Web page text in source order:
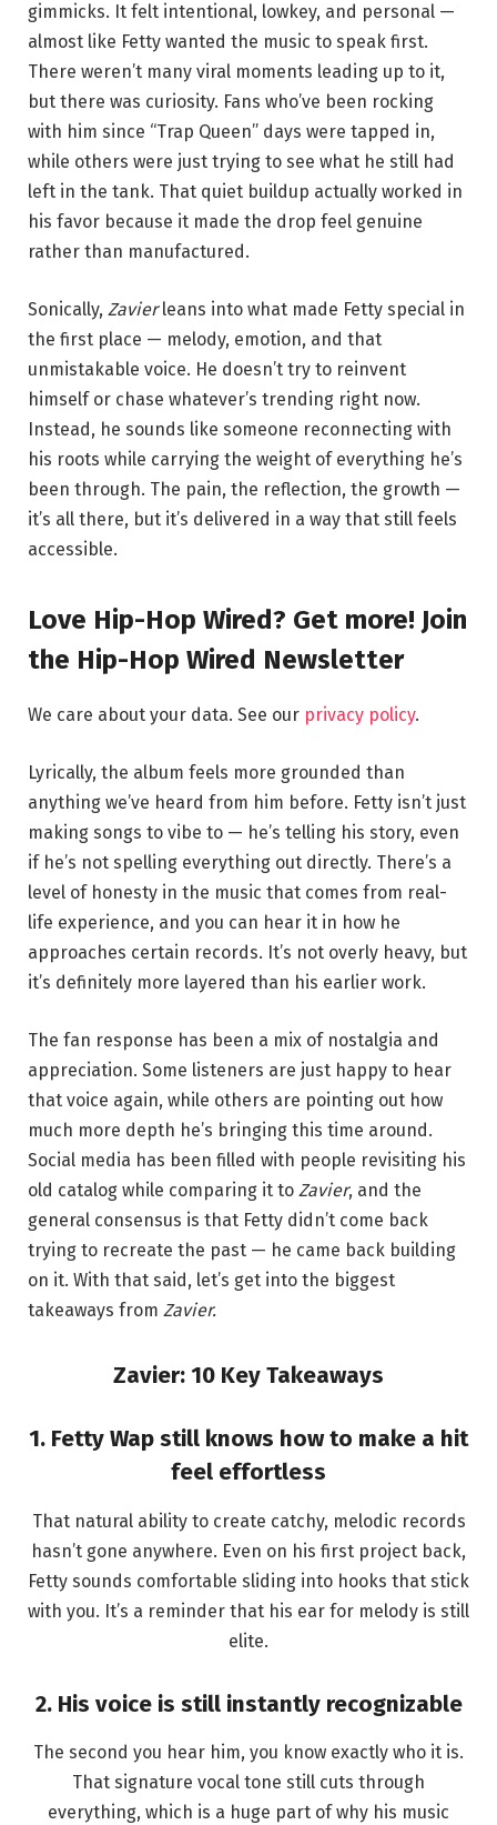
gimmicks. It felt intentional, lowkey, and personal —
almost like Fetty wanted the music to speak first.
There weren’t many viral moments leading up to it,
but there was curiosity. Fans who’ve been rocking
with him since “Trap Queen” days were tapped in,
while others were just trying to see what he still had
left in the tank. That quiet buildup actually worked in
his favor because it made the drop feel genuine
rather than manufactured.
Sonically, Zavierleans into what made Fetty special in
the first place — melody, emotion, and that
unmistakable voice. He doesn’t try to reinvent
himself or chase whatever’s trending right now.
Instead, he sounds like someone reconnecting with
his roots while carrying the weight of everything he’s
been through. The pain, the reflection, the growth —
it’s all there, but it’s delivered in a way that still feels
accessible.
Love Hip-Hop Wired? Get more! Join
the Hip-Hop Wired Newsletter
We care about your data. See our privacy policy.
Lyrically, the album feels more grounded than
anything we’ve heard from him before. Fetty isn’t just
making songs to vibe to — he’s telling his story, even
if he’s not spelling everything out directly. There’s a
level of honesty in the music that comes from real-
life experience, and you can hear it in how he
approaches certain records. It’s not overly heavy, but
it’s definitely more layered than his earlier work.
The fan response has been a mix of nostalgia and
appreciation. Some listeners are just happy to hear
that voice again, while others are pointing out how
much more depth he’s bringing this time around.
Social media has been filled with people revisiting his
old catalog while comparing it to Zavier, and the
general consensus is that Fetty didn’t come back
trying to recreate the past — he came back building
on it. With that said, let’s get into the biggest
takeaways from Zavier.
Zavier: 10 Key Takeaways
1. Fetty Wap still knows how to make a hit
feel effortless
That natural ability to create catchy, melodic records
hasn’t gone anywhere. Even on his first project back,
Fetty sounds comfortable sliding into hooks that stick
with you. It’s a reminder that his ear for melody is still
elite.
2. His voice is still instantly recognizable
The second you hear him, you know exactly who it is.
That signature vocal tone still cuts through
everything, which is a huge part of why his music